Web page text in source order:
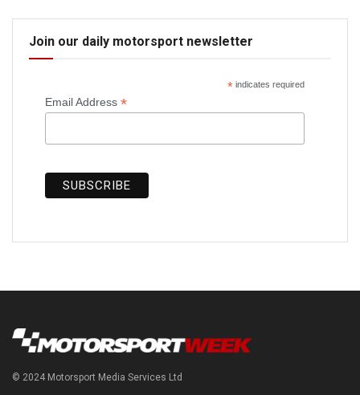
Join our daily motorsport newsletter
*indicates required
Email Address *
© 2024 Motorsport Media Services Ltd